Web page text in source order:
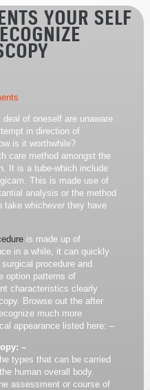
YOUR SELF
of oneself are unaware
in direction of
is it worthwhile?
care method amongst the
It is a tube-which include
This is made use of
analysis or the method
take whichever they have
is made up of
in a while, it can quickly
procedure and
option patterns of
characteristics clearly
Browse out the after
much more
appearance listed here: –
–
types that can be carried
human overall body.
assessment or course of